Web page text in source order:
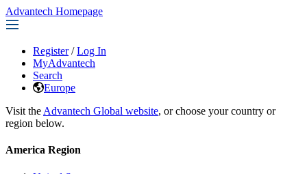
Advantech Homepage
Register / Log In
MyAdvantech
Search
Europe
Visit the Advantech Global website, or choose your country or
region below.
America Region